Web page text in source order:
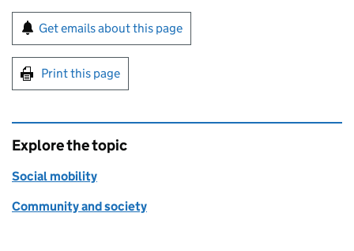
Sign up for emails or print this page
Get emails about this page
Print this page
Explore the topic
Social mobility
Community and society